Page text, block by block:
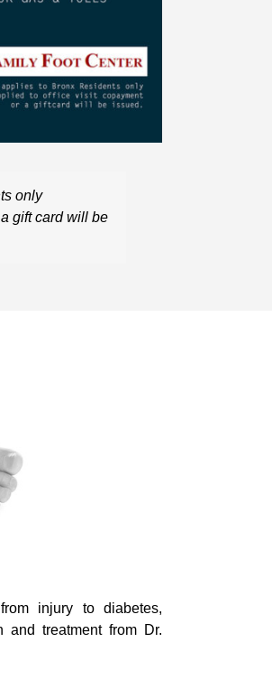
only
gift cardwill be
injury to diabetes,
and treatment from Dr.